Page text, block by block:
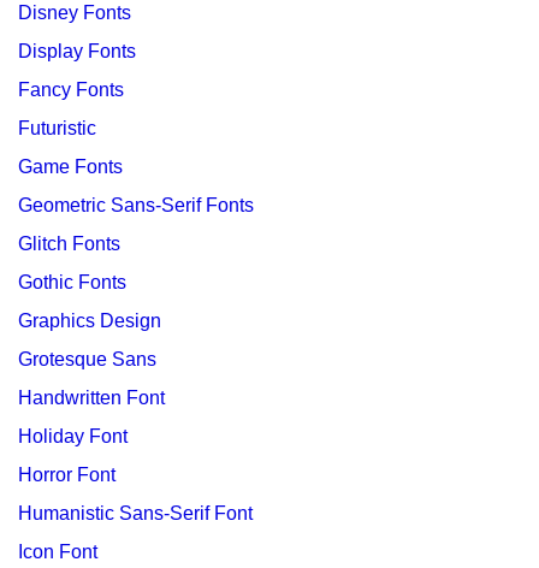
Disney Fonts
Display Fonts
Fancy Fonts
Futuristic
Game Fonts
Geometric Sans-Serif Fonts
Glitch Fonts
Gothic Fonts
Graphics Design
Grotesque Sans
Handwritten Font
Holiday Font
Horror Font
Humanistic Sans-Serif Font
Icon Font